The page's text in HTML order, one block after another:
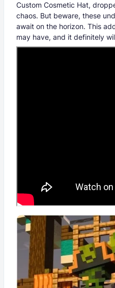
Custom Cosmetic Hat,
chaos. But beware, these
await on the horizon. This
may have, and it definitely